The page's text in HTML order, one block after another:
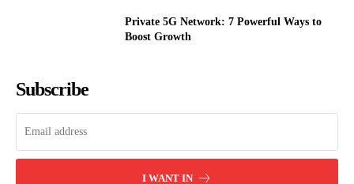
Private 5G Network: 7 Powerful Ways to
Boost Growth
Subscribe
I WANT IN